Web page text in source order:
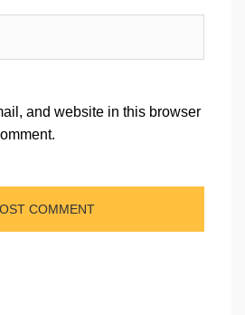
and website in this browser